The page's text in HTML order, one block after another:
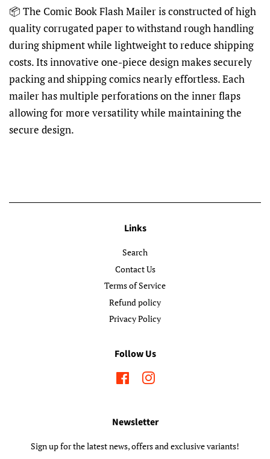
📦 The Comic Book Flash Mailer is constructed of high
quality corrugated paper to withstand rough handling
during shipment while lightweight to reduce shipping
costs. Its innovative one-piece design makes securely
packing and shipping comics nearly effortless. Each
mailer has multiple perforations on the inner flaps
allowing for more versatility while maintaining the
secure design.
Links
Search
Contact Us
Terms of Service
Refund policy
Privacy Policy
Follow Us
FacebookInstagram
Newsletter
Sign up for the latest news, offers and exclusive variants!